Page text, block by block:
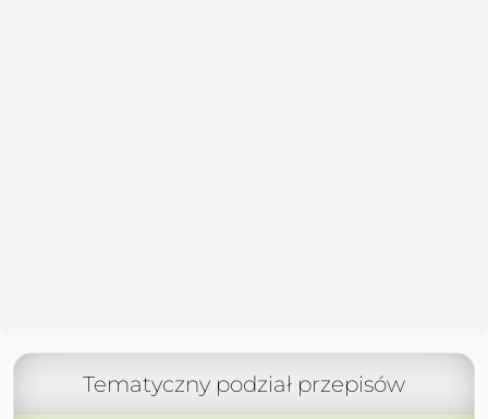
Tematyczny podział przepisów